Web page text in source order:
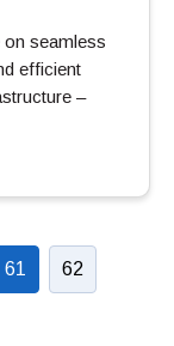
on seamless
efficient
–
61 62